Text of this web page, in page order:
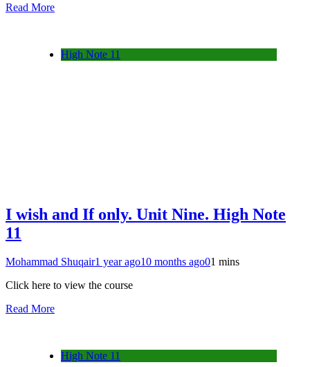
Read More
High Note 11
I wish and If only. Unit Nine. High Note
11
Mohammad Shuqair1 year ago10 months ago01 mins
Click here to view the course
Read More
High Note 11